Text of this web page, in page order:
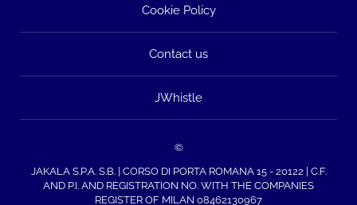
Cookie Policy
Contact us
JWhistle
©
JAKALA S.P.A. S.B. | CORSO DI PORTA ROMANA 15 - 20122 | C.F.
AND P.I. AND REGISTRATION NO. WITH THE COMPANIES
REGISTER OF MILAN 08462130967